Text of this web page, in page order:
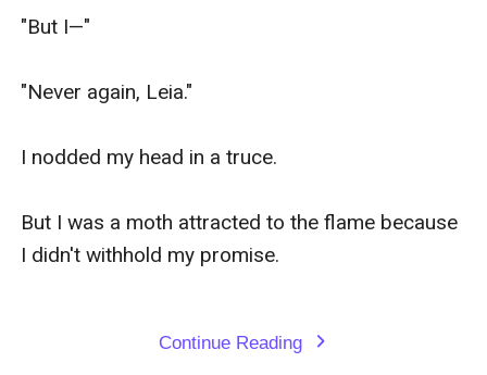
"But I—"
"Never again, Leia."
I nodded my head in a truce.
But I was a moth attracted to the flame because
I didn't withhold my promise.
Continue Reading expand_more